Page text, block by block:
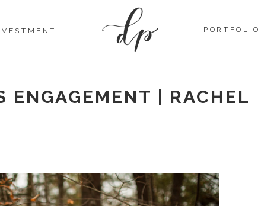
PORTFOLIO
ENGAGEMENT | RACHEL